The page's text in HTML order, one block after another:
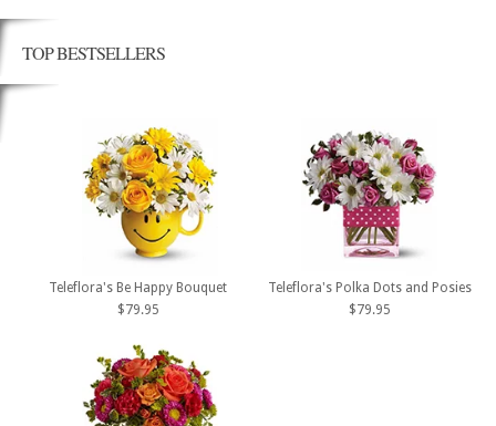
TOP BESTSELLERS
Teleflora's Be Happy Bouquet
$79.95
Teleflora's Polka Dots and Posies
$79.95